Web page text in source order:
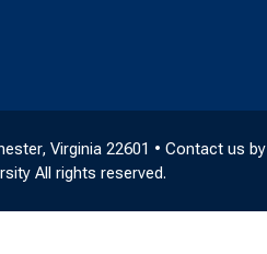
Virginia 22601 • Contact us by
All rights reserved.